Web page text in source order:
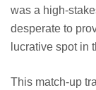
was a high-
desperate to
lucrative spot in
This match-up